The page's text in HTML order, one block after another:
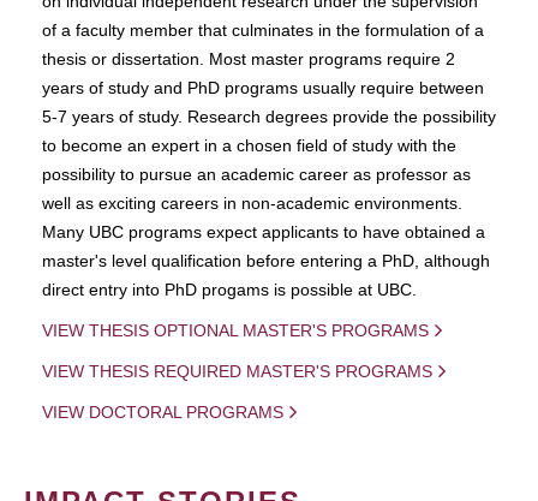
of a faculty member that culminates in the formulation of a
thesis or dissertation. Most master programs require 2
years of study and PhD programs usually require between
5-7 years of study. Research degrees provide the possibility
to become an expert in a chosen field of study with the
possibility to pursue an academic career as professor as
well as exciting careers in non-academic environments.
Many UBC programs expect applicants to have obtained a
master's level qualification before entering a PhD, although
direct entry into PhD progams is possible at UBC.
VIEW THESIS OPTIONAL MASTER'S PROGRAMS
VIEW THESIS REQUIRED MASTER'S PROGRAMS
VIEW DOCTORAL PROGRAMS